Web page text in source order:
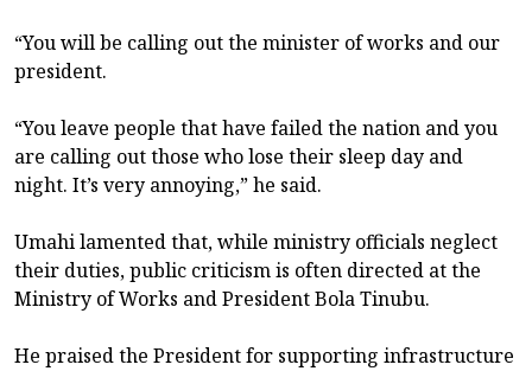
“You will be calling out the minister of works and our
president.
“You leave people that have failed the nation and you
are calling out those who lose their sleep day and
night. It’s very annoying,” he said.
Umahi lamented that, while ministry officials neglect
their duties, public criticism is often directed at the
Ministry of Works and President Bola Tinubu.
He praised the President for supporting infrastructure